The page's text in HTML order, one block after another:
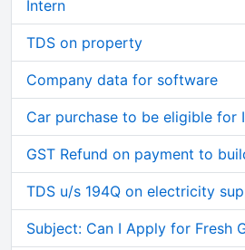
Intern
TDS on property
Company data for software
Car purchase to be eligible for
GST Refund on payment to
TDS u/s 194Q on electricity
Subject: Can I Apply for Fresh